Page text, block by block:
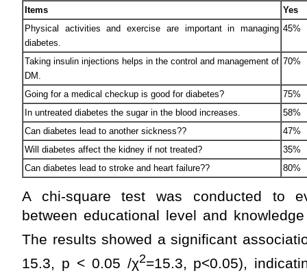
Items
Yes
Physical activities and exercise are important in managing
diabetes.
45%
Taking insulin injections helps in the control and management of
DM.
70%
Going for a medical checkup is good for diabetes?
75%
In untreated diabetes the sugar in the blood increases.
58%
Can diabetes lead to another sickness??
47%
Will diabetes affect the kidney if not treated?
35%
Can diabetes lead to stroke and heart failure??
80%
A chi-square test was conducted to
between educational level and
The results showed a significant
15.3, p < 0.05 /χ2=15.3, p<0.05),